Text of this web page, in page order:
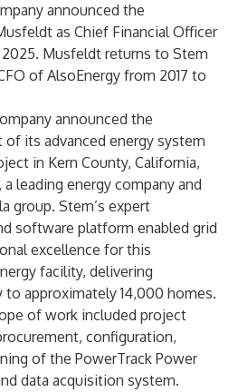
announced the
as Chief Financial Officer
2025. Musfeldt returns to Stem
of AlsoEnergy from 2017 to
announced the
its advanced energy system
in Kern County, California,
leading energy company and
group. Stem’s expert
software platform enabled grid
excellence for this
facility, delivering
approximately 14,000 homes.
of work included project
configuration,
of the PowerTrack Power
data acquisition system.